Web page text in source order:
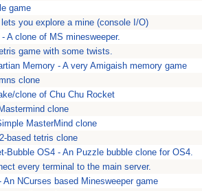
game
you explore a mine (console I/O)
- A clone of MS minesweeper.
game with some twists.
Memory - A very Amigaish memory game
clone
clone of Chu Chu Rocket
clone
MasterMind clone
based tetris clone
Bubble OS4 - An Puzzle bubble clone for OS4.
every terminal to the main server.
An NCurses based Minesweeper game